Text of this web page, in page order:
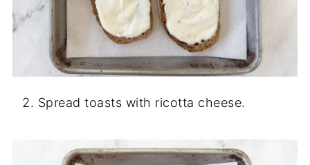
Spread toasts with ricotta cheese.